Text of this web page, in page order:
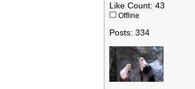
Like Count: 43
Offline
Posts: 334